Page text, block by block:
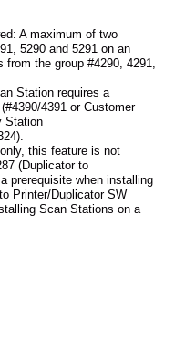
A maximum of two
5290 and 5291 on an
from the group #4290, 4291,
Station requires a
4391 or Customer
Station
this feature is not
(Duplicator to
prerequisite when installing
Printer/Duplicator SW
Scan Stations on a